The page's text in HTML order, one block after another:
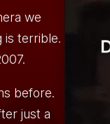
we
is terrible.
before.
just a